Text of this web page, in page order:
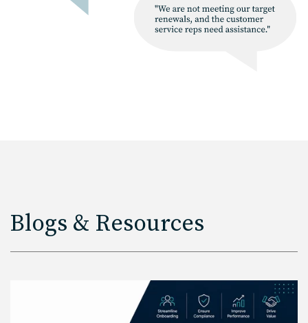
Blogs & Resources
Read More